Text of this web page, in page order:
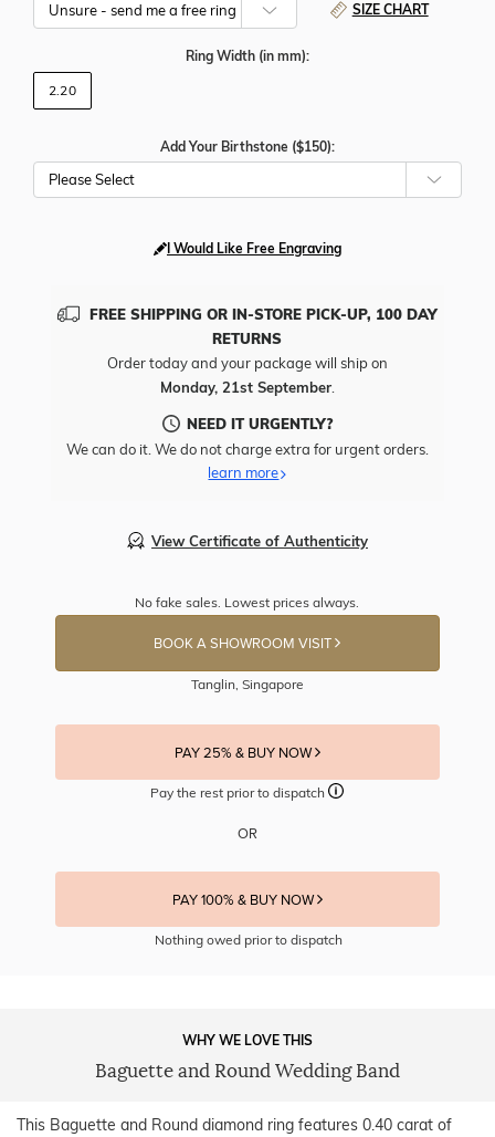
SIZE CHART
Ring Width (in mm):
2.20
Add Your Birthstone ($150):
Please Select
I Would Like Free Engraving
FREE SHIPPING OR IN-STORE PICK-UP, 100 DAY
RETURNS
Order today and your package will ship on
Monday, 21st September.
NEED IT URGENTLY?
We can do it. We do not charge extra for urgent orders.
learn more
View Certificate of Authenticity
No fake sales. Lowest prices always.
BOOK A SHOWROOM VISIT
Tanglin, Singapore
PAY 25% & BUY NOW
Pay the rest prior to dispatch
OR
PAY 100% & BUY NOW
Nothing owed prior to dispatch
WHY WE LOVE THIS
Baguette and Round Wedding Band
This Baguette and Round diamond ring features 0.40 carat of